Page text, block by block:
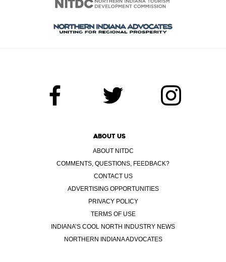
ABOUT US
ABOUT NITDC
COMMENTS, QUESTIONS, FEEDBACK?
CONTACT US
ADVERTISING OPPORTUNITIES
PRIVACY POLICY
TERMS OF USE
INDIANA’S COOL NORTH INDUSTRY NEWS
NORTHERN INDIANA ADVOCATES